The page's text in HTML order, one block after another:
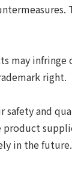
may infringe
right.
safety and
product
in the future.